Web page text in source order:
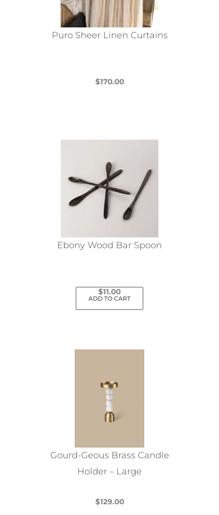
Puro Sheer Linen Curtains
$170.00
The
options
may
chosen
the
Ebony Wood Bar Spoon
$11.00
ADD TO CART
Gourd-Geous Brass Candle
Holder – Large
$129.00